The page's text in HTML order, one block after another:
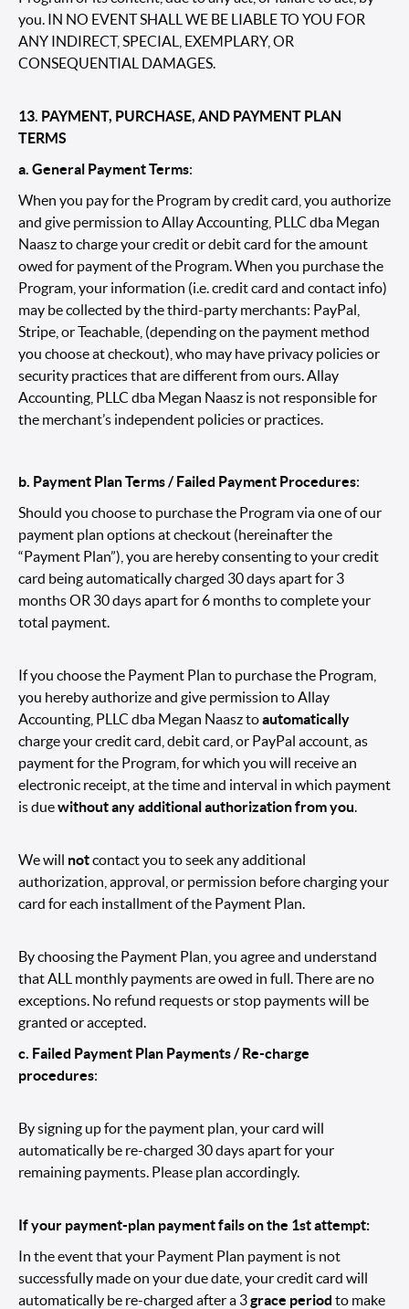
you. IN NO EVENT SHALL WE BE LIABLE TO YOU FOR
ANY INDIRECT, SPECIAL, EXEMPLARY, OR
CONSEQUENTIAL DAMAGES.
13. PAYMENT, PURCHASE, AND PAYMENT PLAN
TERMS
a. General Payment Terms:
When you pay for the Program by credit card, you authorize
and give permission to Allay Accounting, PLLC dba Megan
Naasz to charge your credit or debit card for the amount
owed for payment of the Program. When you purchase the
Program, your information (i.e. credit card and contact info)
may be collected by the third-party merchants: PayPal,
Stripe, or Teachable, (depending on the payment method
you choose at checkout), who may have privacy policies or
security practices that are different from ours. Allay
Accounting, PLLC dba Megan Naasz is not responsible for
the merchant’s independent policies or practices.
b. Payment Plan Terms / Failed Payment Procedures:
Should you choose to purchase the Program via one of our
payment plan options at checkout (hereinafter the
“Payment Plan”), you are hereby consenting to your credit
card being automatically charged 30 days apart for 3
months OR 30 days apart for 6 months to complete your
total payment.
If you choose the Payment Plan to purchase the Program,
you hereby authorize and give permission to Allay
Accounting, PLLC dba Megan Naasz toautomatically
charge your credit card, debit card, or PayPal account, as
payment for the Program, for which you will receive an
electronic receipt, at the time and interval in which payment
is duewithout any additional authorization from you
We will notcontact you to seek any additional
authorization, approval, or permission before charging your
card for each installment of the Payment Plan.
By choosing the Payment Plan, you agree and understand
that ALL monthly payments are owed in full. There are no
exceptions. No refund requests or stop payments will be
granted or accepted.
c. Failed Payment Plan Payments / Re-charge
procedures:
By signing up for the payment plan, your card will
automatically be re-charged 30 days apart for your
remaining payments. Please plan accordingly.
If your payment-plan payment fails on the 1st attempt:
In the event that your Payment Plan payment is not
successfully made on your due date, your credit card will
automatically be re-charged after a 3grace period to make